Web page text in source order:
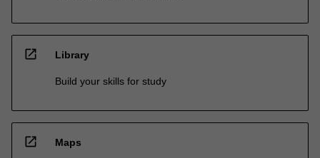
open_in_new Library
Build your skills for study
open_in_new Maps